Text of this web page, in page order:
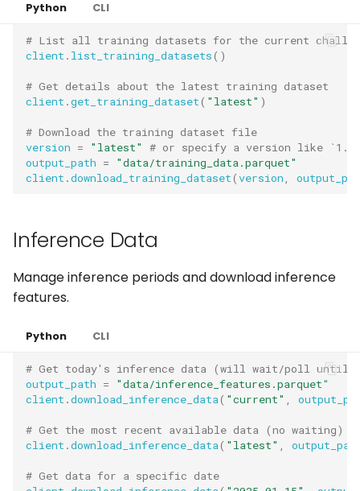
Python CLI
# List all training datasets for the current
client . list_training_datasets()
# Get details about the latest training dataset
client .get_training_dataset( "latest" )
# Download the training dataset file
version = "latest"
# or specify a version like
output_path =
"data/training_data.parquet"
client .download_training_dataset(version
Inference Data
Manage inference periods and download inference
features.
Python CLI
# Get today's inference data (will wait/poll until
output_path =
"data/inference_features.parquet"
client .download_inference_data( "current"
# Get the most recent available data (no waiting)
client .download_inference_data( "latest"
# Get data for a specific date